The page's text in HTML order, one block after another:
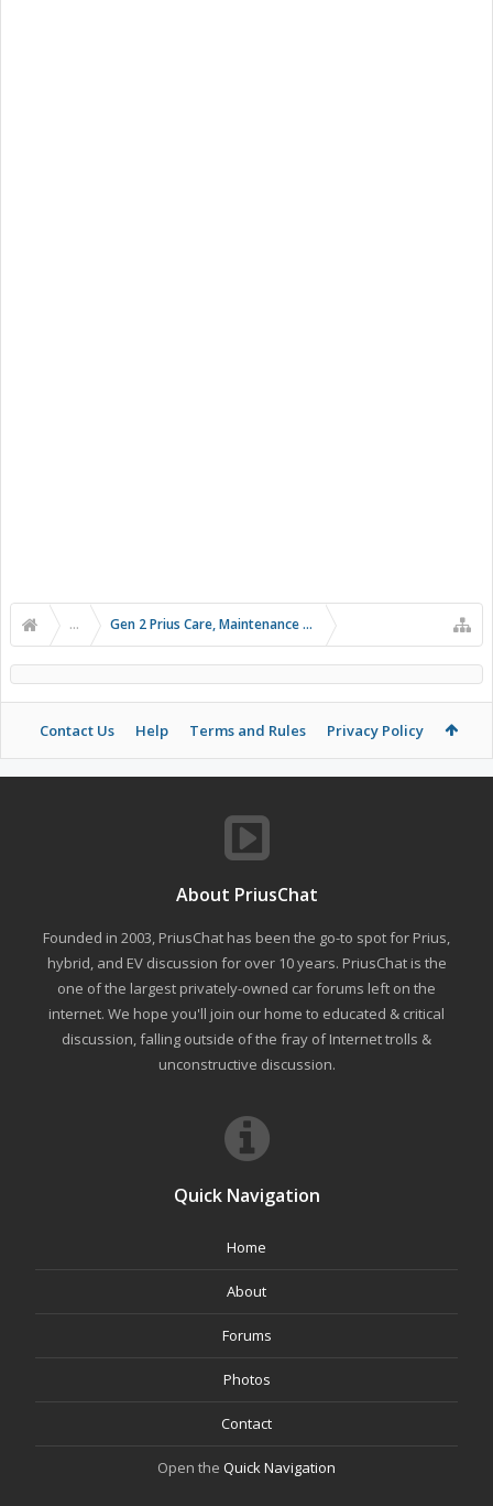
... Gen 2 Prius Care, Maintenance and Troubleshooting
Contact Us Help Terms and Rules Privacy Policy
About PriusChat
Founded in 2003, PriusChat has been the go-to spot for Prius,
hybrid, and EV discussion for over 10 years. PriusChat is the
one of the largest privately-owned car forums left on the
internet. We hope you'll join our home to educated & critical
discussion, falling outside of the fray of Internet trolls &
unconstructive discussion.
Quick Navigation
Home
About
Forums
Photos
Contact
Open the Quick Navigation